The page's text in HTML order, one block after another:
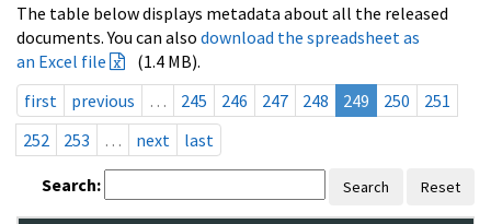
The table below displays metadata about all the released
documents. You can also download the spreadsheet as
an Excel file
(1.4 MB).
first
previous … 245 246 247 248 249 250
251
252
253 … next last
Search: Search Reset